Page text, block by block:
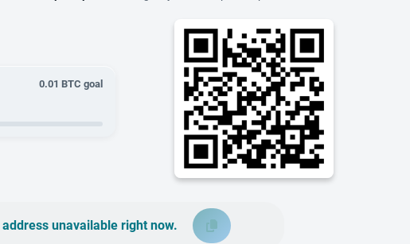
0.01 BTC goal
address unavailable right now.